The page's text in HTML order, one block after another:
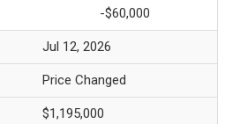
-$60,000
Jul 12, 2026
Price Changed
$1,195,000